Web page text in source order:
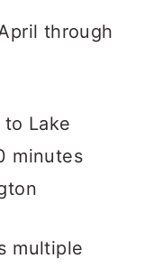
through
Lake
minutes
multiple